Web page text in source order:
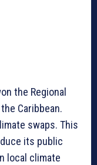
the Regional
Caribbean.
swaps. This
its public
local climate